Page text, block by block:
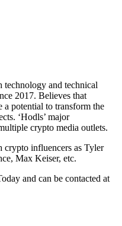
technology and technical
2017. Believes that
a potential to transform the
‘Hodls’ major
crypto media outlets.
crypto influencers as Tyler
Max Keiser, etc.
and can be contacted at